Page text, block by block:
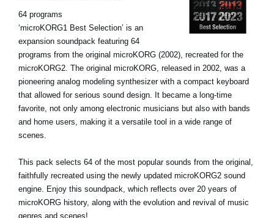
64 programs
‘microKORG1 Best Selection’ is an
expansion soundpack featuring 64
programs from the original microKORG (2002), recreated for the
microKORG2. The original microKORG, released in 2002, was a
pioneering analog modeling synthesizer with a compact keyboard
that allowed for serious sound design. It became a long-time
favorite, not only among electronic musicians but also with bands
and home users, making it a versatile tool in a wide range of
scenes.
This pack selects 64 of the most popular sounds from the original,
faithfully recreated using the newly updated microKORG2 sound
engine. Enjoy this soundpack, which reflects over 20 years of
microKORG history, along with the evolution and revival of music
genres and scenes!